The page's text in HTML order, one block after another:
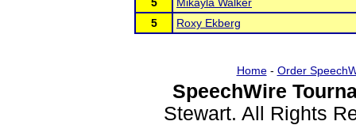
5
Roxy Ekberg
Home- Order
SpeechWire
Stewart. All Rights